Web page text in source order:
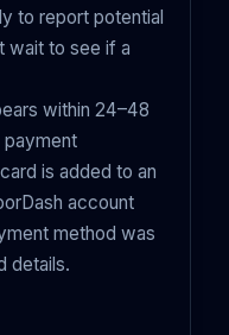
to report potential
wait to see if a
within 24–48
payment
is added to an
account
method was
details.